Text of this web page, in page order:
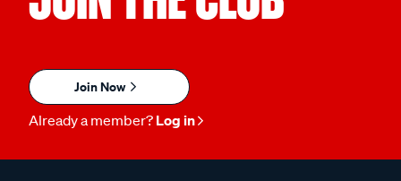
Join Now
Already a member? Log in